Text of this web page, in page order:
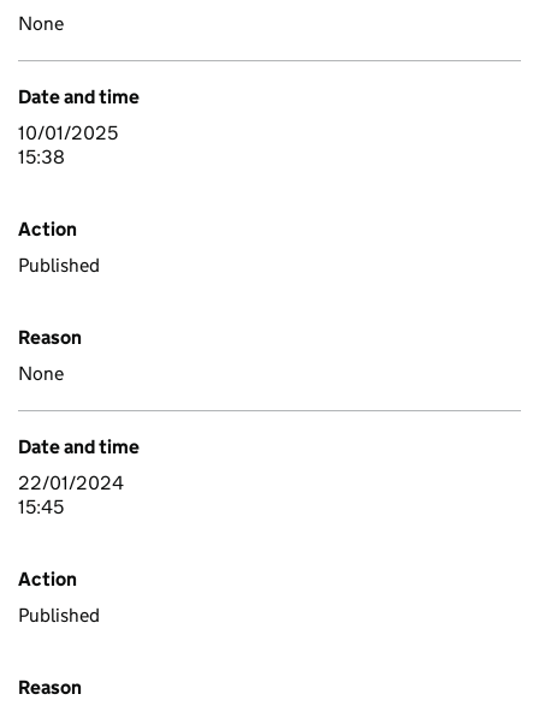
None
Date and time
10/01/2025
15:38
Action
Published
Reason
None
Date and time
22/01/2024
15:45
Action
Published
Reason